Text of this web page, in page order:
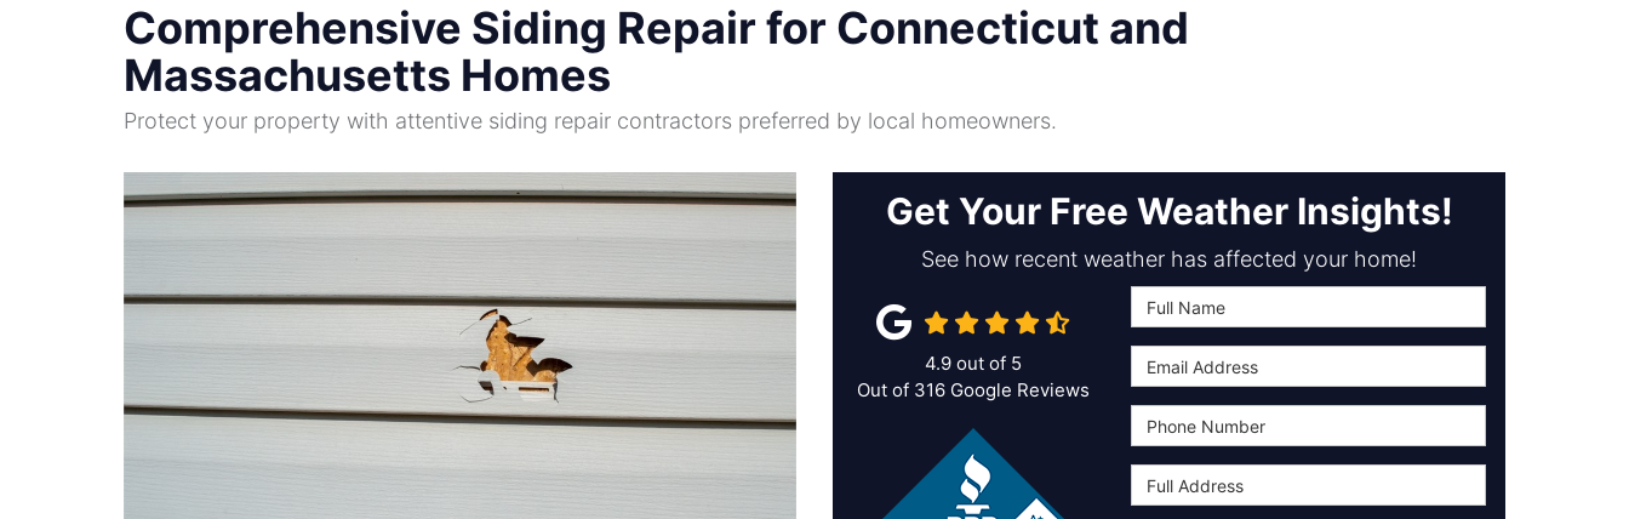
Comprehensive Siding Repair for Connecticut and
Massachusetts Homes
Protect your property with attentive siding repair contractors preferred by local homeowners.
Get Your Free Weather Insights!
See how recent weather has affected your home!
4.9 out of 5
Out of 316 Google Reviews
Full Name
Email Address
Phone Number
Full Address